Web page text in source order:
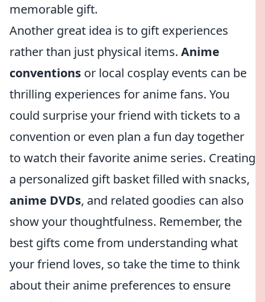
memorable gift.
Another great idea is to gift experiences
rather than just physical items. Anime
conventions or local cosplay events can be
thrilling experiences for anime fans. You
could surprise your friend with tickets to a
convention or even plan a fun day together
to watch their favorite anime series. Creating
a personalized gift basket filled with snacks,
anime DVDs, and related goodies can also
show your thoughtfulness. Remember, the
best gifts come from understanding what
your friend loves, so take the time to think
about their anime preferences to ensure